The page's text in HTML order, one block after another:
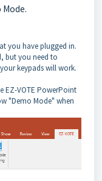
Mode.
you have plugged in.
but you need to
keypads will work.
EZ-VOTE PowerPoint
"Demo Mode" when